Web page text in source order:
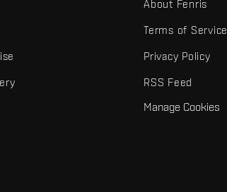
About Fenris
Terms of Service
Privacy Policy
RSS Feed
Manage Cookies